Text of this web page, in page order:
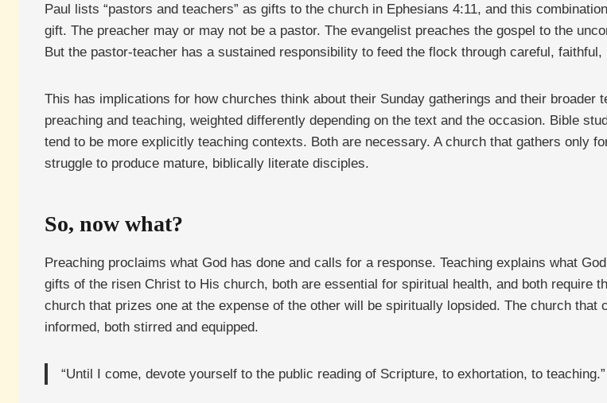
Paul lists “pastors and teachers” as gifts to the church in Ephesians 4:11, and this
gift. The preacher may or may not be a pastor. The evangelist preaches the gospel to the
But the pastor-teacher has a sustained responsibility to feed the flock through careful,
This has implications for how churches think about their Sunday gatherings and their
preaching and teaching, weighted differently depending on the text and the occasion. Bible
tend to be more explicitly teaching contexts. Both are necessary. A church that gathers only
struggle to produce mature, biblically literate disciples.
So, now what?
Preaching proclaims what God has done and calls for a response. Teaching explains what
gifts of the risen Christ to His church, both are essential for spiritual health, and both require
church that prizes one at the expense of the other will be spiritually lopsided. The church
informed, both stirred and equipped.
“Until I come, devote yourself to the public reading of Scripture, to exhortation, to